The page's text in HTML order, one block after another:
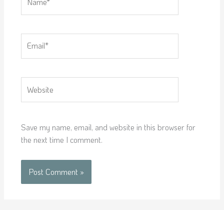
Save my name, email, and website in this browser for
the next time I comment.